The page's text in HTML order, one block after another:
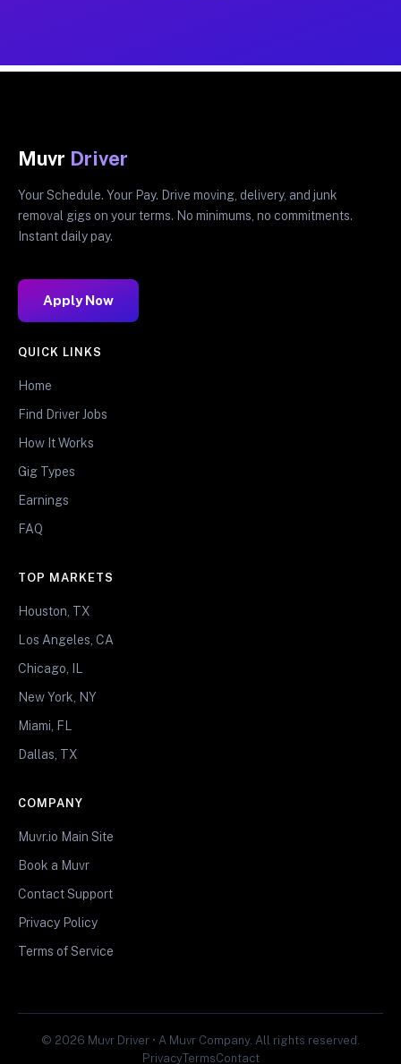
Muvr Driver
Your Schedule. Your Pay. Drive moving, delivery, and junk
removal gigs on your terms. No minimums, no commitments.
Instant daily pay.
Apply Now
QUICK LINKS
Home
Find Driver Jobs
How It Works
Gig Types
Earnings
FAQ
TOP MARKETS
Houston, TX
Los Angeles, CA
Chicago, IL
New York, NY
Miami, FL
Dallas, TX
COMPANY
Muvr.io Main Site
Book a Muvr
Contact Support
Privacy Policy
Terms of Service
© 2026 Muvr Driver • A Muvr Company. All rights reserved.
PrivacyTermsContact